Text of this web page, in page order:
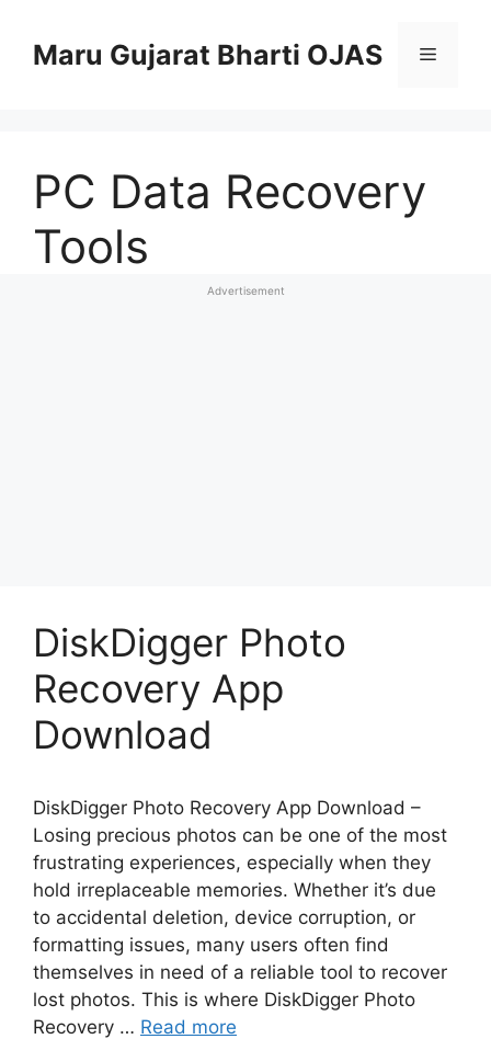
contentMaru Gujarat Bharti OJAS Menu
PC Data Recovery
Tools
Advertisement
DiskDigger Photo
Recovery App
Download
DiskDigger Photo Recovery App Download –
Losing precious photos can be one of the most
frustrating experiences, especially when they
hold irreplaceable memories. Whether it’s due
to accidental deletion, device corruption, or
formatting issues, many users often find
themselves in need of a reliable tool to recover
lost photos. This is where DiskDigger Photo
Recovery … Read more